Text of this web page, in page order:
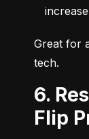
Great for
tech.
6. Resell Items Online or
Flip